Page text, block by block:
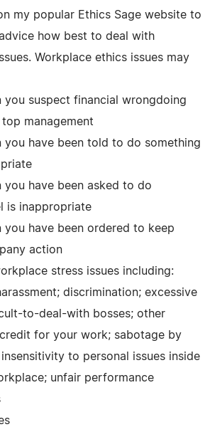
my popular Ethics Sage website to
how best to deal with
Workplace ethics issues may
you suspect financial wrongdoing
management
you have been told to do something
have been asked to do
is inappropriate
you have been ordered to keep
action
stress issues including:
discrimination; excessive
to-deal-with bosses; other
for your work; sabotage by
to personal issues inside
unfair performance